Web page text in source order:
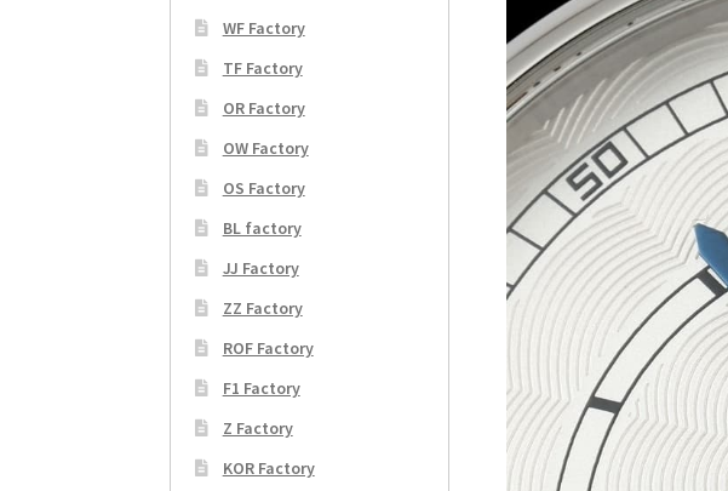
WF Factory
TF Factory
OR Factory
OW Factory
OS Factory
BL factory
JJ Factory
ZZ Factory
ROF Factory
F1 Factory
Z Factory
KOR Factory